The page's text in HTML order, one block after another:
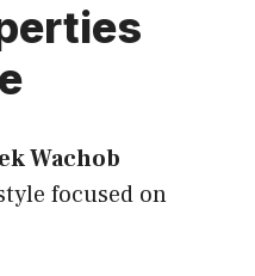
Wachob
focused on